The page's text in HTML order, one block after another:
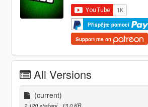
Přispějte pomocí
Support me on
All Versions
(current)
2.120 stažení , 13,0 KB